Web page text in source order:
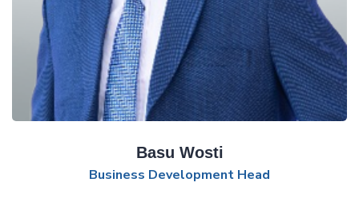
Basu Wosti
Business Development Head